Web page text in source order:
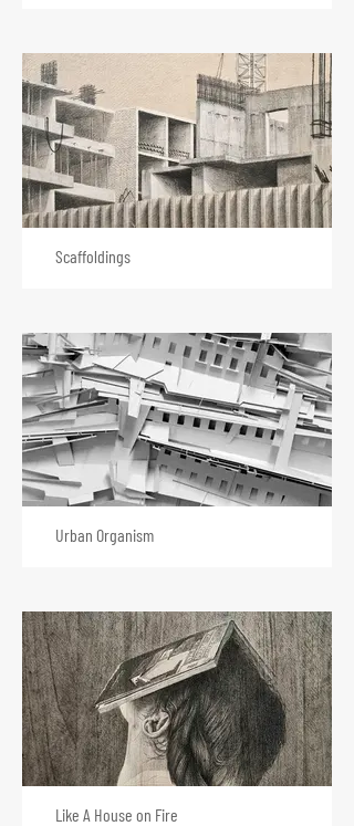
Scaffoldings
Urban Organism
Like A House on Fire